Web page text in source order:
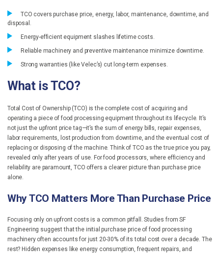
TCO covers purchase price, energy, labor, maintenance, downtime, and
disposal.
Energy-efficient equipment slashes lifetime costs.
Reliable machinery and preventive maintenance minimize downtime.
Strong warranties (like Velec’s) cut long-term expenses.
What is TCO?
Total Cost of Ownership (TCO) is the complete cost of acquiring and
operating a piece of food processing equipment throughout its lifecycle. It’s
not just the upfront price tag—it’s the sum of energy bills, repair expenses,
labor requirements, lost production from downtime, and the eventual cost of
replacing or disposing of the machine. Think of TCO as the true price you pay,
revealed only after years of use. For food processors, where efficiency and
reliability are paramount, TCO offers a clearer picture than purchase price
alone.
Why TCO Matters More Than Purchase Price
Focusing only on upfront costs is a common pitfall. Studies from SF
Engineering suggest that the initial purchase price of food processing
machinery often accounts for just 20-30% of its total cost over a decade. The
rest? Hidden expenses like energy consumption, frequent repairs, and